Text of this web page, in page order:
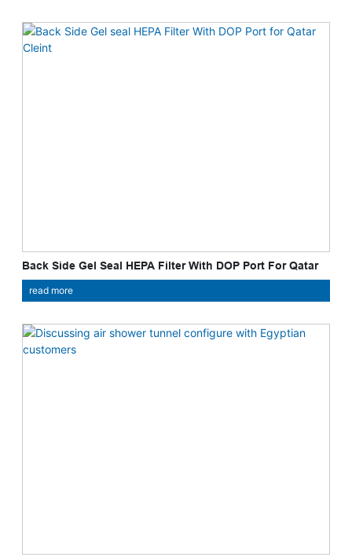
Back Side Gel Seal HEPA Filter With DOP Port For Qatar
Cleint
read more